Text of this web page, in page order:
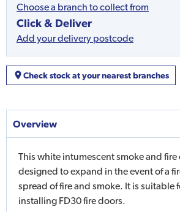
Choose a branch to collect from
Click & Deliver
Add your delivery postcode
Check stock at your nearest branches
Overview
This white intumescent smoke and fire
designed to expand in the event of a
spread of fire and smoke. It is suitable
installing FD30 fire doors.